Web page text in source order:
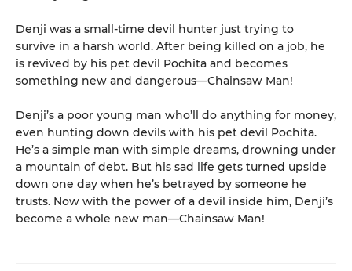
Denji was a small-time devil hunter just trying to
survive in a harsh world. After being killed on a job, he
is revived by his pet devil Pochita and becomes
something new and dangerous—Chainsaw Man!
Denji’s a poor young man who’ll do anything for money,
even hunting down devils with his pet devil Pochita.
He’s a simple man with simple dreams, drowning under
a mountain of debt. But his sad life gets turned upside
down one day when he’s betrayed by someone he
trusts. Now with the power of a devil inside him, Denji’s
become a whole new man—Chainsaw Man!